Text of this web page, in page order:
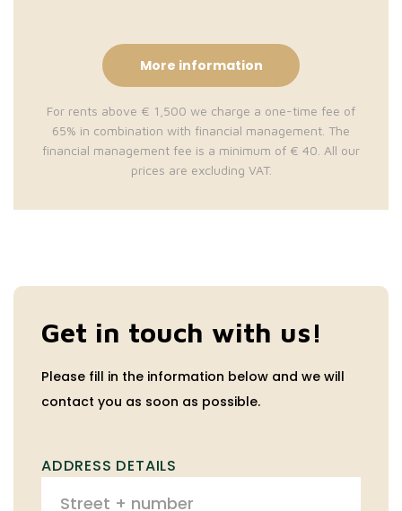
More information
For rents above € 1,500 we charge a one-time fee of
65% in combination with financial management. The
financial management fee is a minimum of € 40. All our
prices are excluding VAT.
Get in touch with us!
Please fill in the information below and we will
contact you as soon as possible.
ADDRESS DETAILS